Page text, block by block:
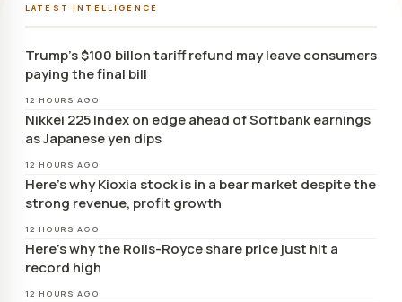
LATEST INTELLIGENCE
Trump’s $100 billon tariff refund may leave consumers
paying the final bill
12 HOURS AGO
Nikkei 225 Index on edge ahead of Softbank earnings
as Japanese yen dips
12 HOURS AGO
Here’s why Kioxia stock is in a bear market despite the
strong revenue, profit growth
12 HOURS AGO
Here’s why the Rolls-Royce share price just hit a
record high
12 HOURS AGO